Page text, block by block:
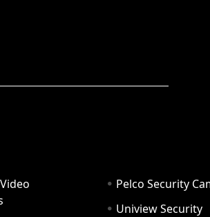
Pelco Security
Uniview Security